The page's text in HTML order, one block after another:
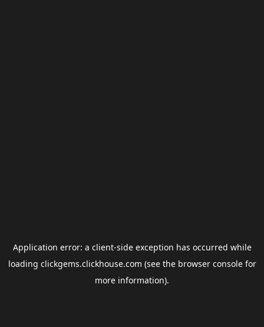
Application error: a client-side exception has occurred while
loading clickgems.clickhouse.com (see the browser consolefor
more information).